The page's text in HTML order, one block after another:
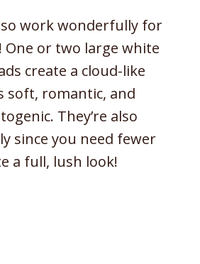
work wonderfully for
One or two large white
create a cloud-like
soft, romantic, and
They’re also
since you need fewer
a full, lush look!